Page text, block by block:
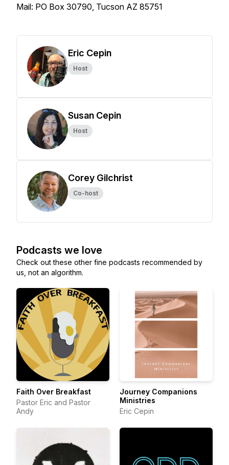
Mail: PO Box 30790, Tucson AZ 85751
Eric Cepin
Host
Susan Cepin
Host
Corey Gilchrist
Co-host
Podcasts we love
Check out these other fine podcasts recommended by
us, not an algorithm.
Faith Over Breakfast
Pastor Eric and Pastor
Andy
Journey Companions
Ministries
Eric Cepin